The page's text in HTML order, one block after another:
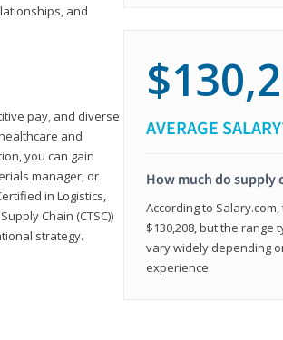
and
pay, and diverse
and
you can gain
manager, or
in Logistics,
Chain (CTSC))
strategy.
AVERAGE
How much do supply
According to
$130,208, but the range
vary widely depending
experience.